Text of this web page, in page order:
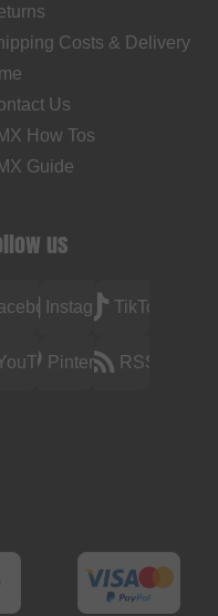
Costs & Delivery
Us
How Tos
Guide
us
InstagramTikTok
Pinterest RSS